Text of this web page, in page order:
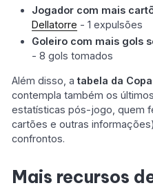
Jogador com mais
Dellatorre - 1 expulsões
Goleiro com mais gols
- 8 gols tomados
Além disso, atabela da
contempla também os
estatísticas pós-jogo, quem
cartões e outras
confrontos.
Mais recursos